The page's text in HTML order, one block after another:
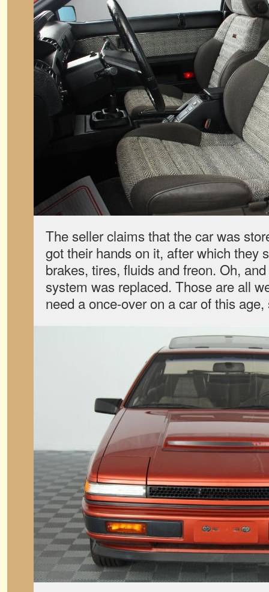
The seller claims that the car was
got their hands on it, after which they
brakes, tires, fluids and freon. Oh,
system was replaced. Those are all
need a once-over on a car of this